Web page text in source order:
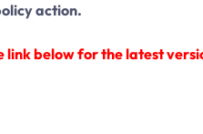
action.
link below for the latest